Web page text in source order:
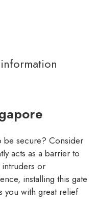
be secure? Consider
acts as a barrier to
intruders or
installing this gate
you with great relief